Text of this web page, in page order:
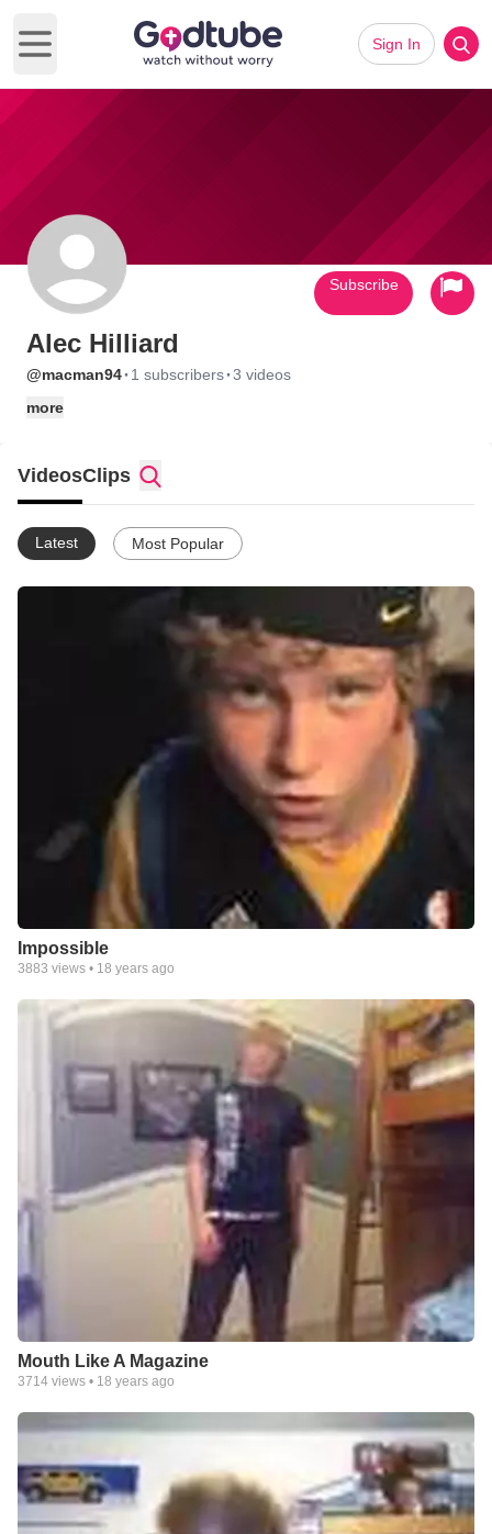
Open main menu
Sign In
Alec Hilliard
@macman94· 1 subscribers·3 videos
more
Subscribe
VideosClips
Latest Most Popular
Impossible
3883 views • 18 years ago
Mouth Like A Magazine
3714 views • 18 years ago